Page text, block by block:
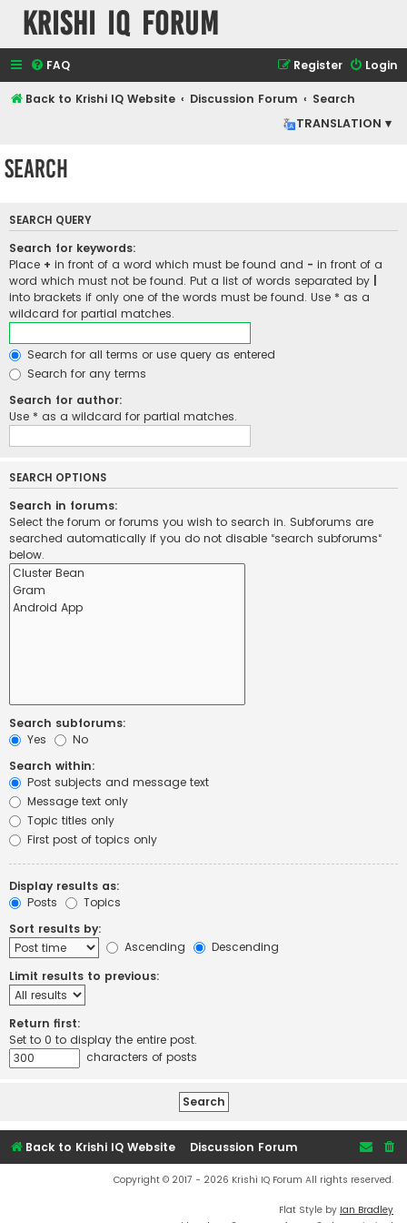
Krishi IQ Forum
FAQ Login
Register
Back to Krishi IQ Website Discussion Forum
Search
TRANSLATION ▾
Search
SEARCH QUERY
Search for keywords:
Place + in front of a word which must be found and - in front of a
word which must not be found. Put a list of words separated by
into brackets if only one of the words must be found. Use * as a
wildcard for partial matches.
Search for all terms or use query as entered
Search for any terms
Search for author:
Use * as a wildcard for partial matches.
SEARCH OPTIONS
Search in forums:
Select the forum or forums you wish to search in. Subforums are
searched automatically if you do not disable “search subforums“
below.
Search subforums:
Yes
No
Search within:
Post subjects and message text
Message text only
Topic titles only
First post of topics only
Display results as:
Posts
Topics
Sort results by:
Ascending
Descending
Limit results to previous:
Return first:
Set to 0 to display the entire post.
characters of posts
Back to Krishi IQ Website Discussion Forum
Copyright © 2017 - 2026 Krishi IQ Forum All rights reserved.
Flat Style by Ian Bradley